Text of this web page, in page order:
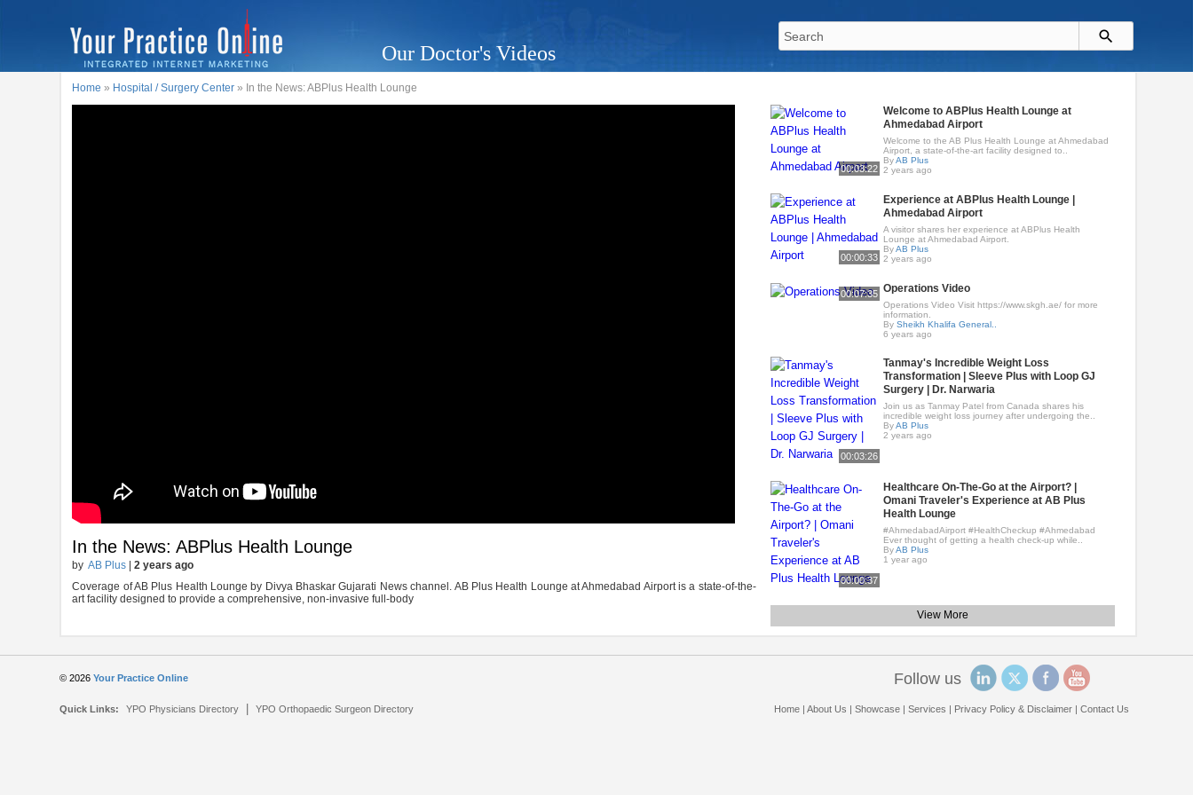
Our Doctor's Videos
Home » Hospital / Surgery Center » In the News: ABPlus Health Lounge
In the News: ABPlus Health Lounge
by AB Plus |2 years ago
Coverage of AB Plus Health Lounge by Divya Bhaskar Gujarati News channel. AB Plus Health Lounge at Ahmedabad Airport is a state-of-the-
art facility designed to provide a comprehensive, non-invasive full-body
00:03:22
Welcome to ABPlus Health Lounge at
Ahmedabad Airport
Welcome to the AB Plus Health Lounge at Ahmedabad
Airport, a state-of-the-art facility designed to..
ByAB Plus
2 years ago
00:00:33
Experience at ABPlus Health Lounge |
Ahmedabad Airport
A visitor shares her experience at ABPlus Health
Lounge at Ahmedabad Airport.
ByAB Plus
2 years ago
00:07:35 Operations Video
Operations Video Visit https://www.skgh.ae/ for more
information.
BySheikh Khalifa General..
6 years ago
00:03:26
Tanmay's Incredible Weight Loss
Transformation | Sleeve Plus with Loop GJ
Surgery | Dr. Narwaria
Join us as Tanmay Patel from Canada shares his
incredible weight loss journey after undergoing the..
ByAB Plus
2 years ago
00:00:37
Healthcare On-The-Go at the Airport? |
Omani Traveler's Experience at AB Plus
Health Lounge
#AhmedabadAirport #HealthCheckup #Ahmedabad
Ever thought of getting a health check-up while..
ByAB Plus
1 year ago
View More
© 2026Your Practice Online
Quick Links: YPO Physicians Directory |YPO Orthopaedic Surgeon Directory
Follow us
Home| About Us | Showcase| Services | Privacy Policy & Disclaimer| Contact Us